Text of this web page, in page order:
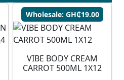
Wholesale: GH₵19.00
VIBE BODY CREAM
CARROT 500ML 1X12